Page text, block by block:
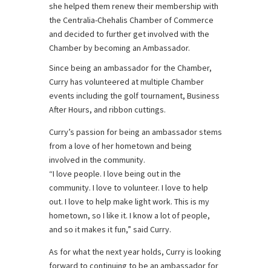
she helped them renew their membership with
the Centralia-Chehalis Chamber of Commerce
and decided to further get involved with the
Chamber by becoming an Ambassador.
Since being an ambassador for the Chamber,
Curry has volunteered at multiple Chamber
events including the golf tournament, Business
After Hours, and ribbon cuttings.
Curry’s passion for being an ambassador stems
from a love of her hometown and being
involved in the community.
“I love people. I love being out in the
community. I love to volunteer. I love to help
out. I love to help make light work. This is my
hometown, so I like it. I know a lot of people,
and so it makes it fun,” said Curry.
As for what the next year holds, Curry is looking
forward to continuing to be an ambassador for